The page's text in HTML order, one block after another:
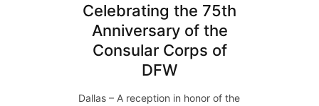
Celebrating the 75th
Anniversary of the
Consular Corps of
DFW
Dallas – A reception in honor of the